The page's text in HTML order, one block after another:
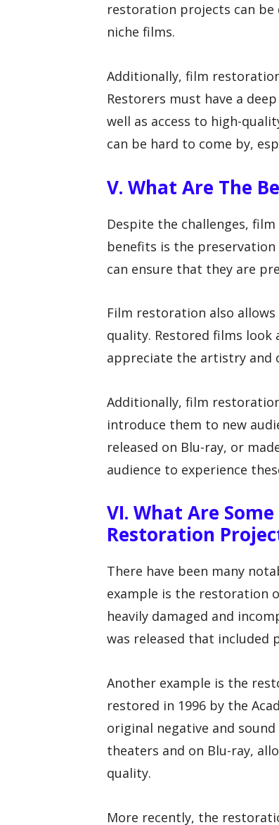
restoration projects can
niche films.
Additionally, film
Restorers must have a
well as access to high-
can be hard to come by,
V. What Are The
Despite the challenges,
benefits is the
can ensure that they are
Film restoration also
quality. Restored films
appreciate the artistry and
Additionally, film
introduce them to new
released on Blu-ray, or
audience to experience
VI. What Are
Restoration
There have been many
example is the restoration
heavily damaged and
was released that included
Another example is the
restored in 1996 by the
original negative and
theaters and on Blu-ray,
quality.
More recently, the